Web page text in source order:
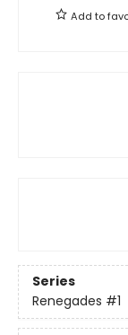
Add to
Series
Renegades #1